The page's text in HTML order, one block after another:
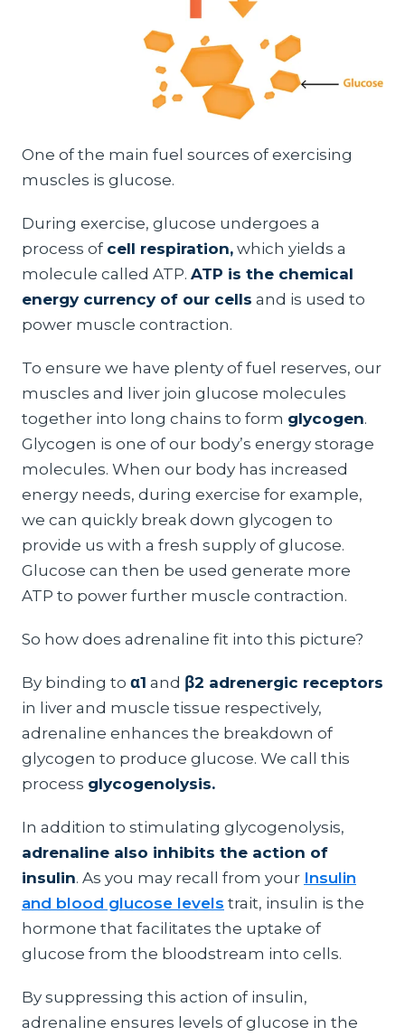
One of the main fuel sources of exercising
muscles is glucose.
During exercise, glucose undergoes a
process of cell respiration, which yields a
molecule called ATP. ATP is the chemical
energy currency of our cells and is used to
power muscle contraction.
To ensure we have plenty of fuel reserves, our
muscles and liver join glucose molecules
together into long chains to form glycogen.
Glycogen is one of our body’s energy storage
molecules. When our body has increased
energy needs, during exercise for example,
we can quickly break down glycogen to
provide us with a fresh supply of glucose.
Glucose can then be used generate more
ATP to power further muscle contraction.
So how does adrenaline fit into this picture?
By binding to α1 and β2 adrenergic receptors
in liver and muscle tissue respectively,
adrenaline enhances the breakdown of
glycogen to produce glucose. We call this
process glycogenolysis.
In addition to stimulating glycogenolysis,
adrenaline also inhibits the action of
insulin. As you may recall from your Insulin
and blood glucose levels trait, insulin is the
hormone that facilitates the uptake of
glucose from the bloodstream into cells.
By suppressing this action of insulin,
adrenaline ensures levels of glucose in the